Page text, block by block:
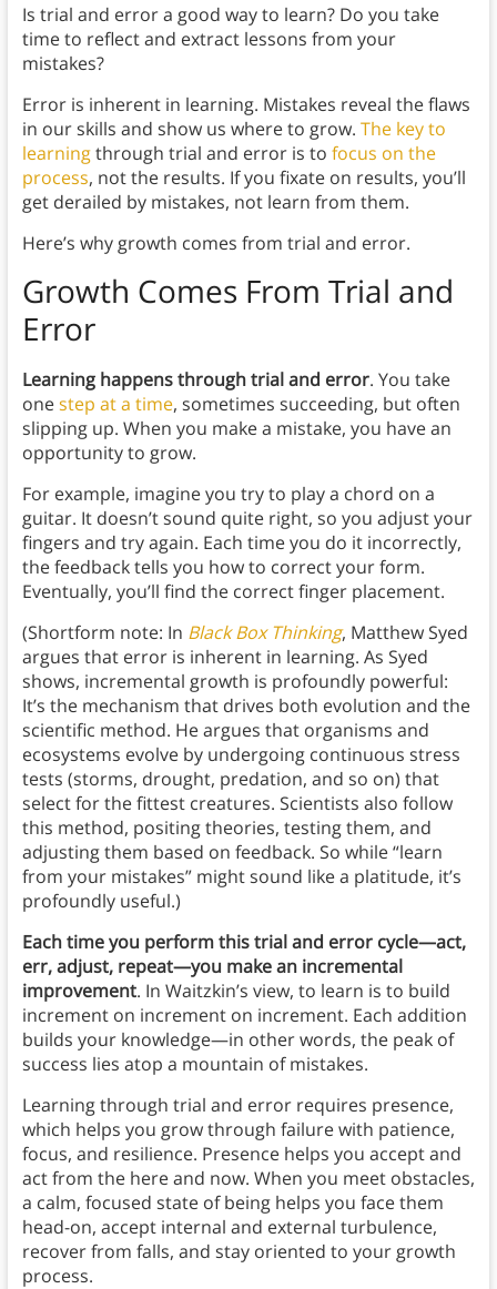
Is trial and error a good way to learn? Do you take
time to reflect and extract lessons from your
mistakes?
Error is inherent in learning. Mistakes reveal the flaws
in our skills and show us where to grow. The key to
learningthrough trial and error is to focus on the
process, not the results. If you fixate on results, you’ll
get derailed by mistakes, not learn from them.
Here’s why growth comes from trial and error.
Growth Comes From Trial and
Error
Learning happens through trial and error. You take
onestep at a time, sometimes succeeding, but often
slipping up. When you make a mistake, you have an
opportunity to grow.
For example, imagine you try to play a chord on a
guitar. It doesn’t sound quite right, so you adjust your
fingers and try again. Each time you do it incorrectly,
the feedback tells you how to correct your form.
Eventually, you’ll find the correct finger placement.
(Shortform note: In Black Box Thinking, Matthew Syed
argues that error is inherent in learning. As Syed
shows, incremental growth is profoundly powerful:
It’s the mechanism that drives both evolution and the
scientific method. He argues that organisms and
ecosystems evolve by undergoing continuous stress
tests (storms, drought, predation, and so on) that
select for the fittest creatures. Scientists also follow
this method, positing theories, testing them, and
adjusting them based on feedback. So while “learn
from your mistakes” might sound like a platitude, it’s
profoundly useful.)
Each time you perform this trial and error cycle—act,
err, adjust, repeat—you make an incremental
improvement. In Waitzkin’s view, to learn is to build
increment on increment on increment. Each addition
builds your knowledge—in other words, the peak of
success lies atop a mountain of mistakes.
Learning through trial and error requires presence,
which helps you grow through failure with patience,
focus, and resilience. Presence helps you accept and
act from the here and now. When you meet obstacles,
a calm, focused state of being helps you face them
head-on, accept internal and external turbulence,
recover from falls, and stay oriented to your growth
process.